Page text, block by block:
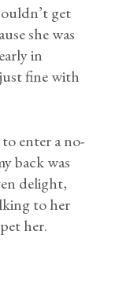
get
she was
in
fine with
enter a no-
back was
delight,
to her
her.